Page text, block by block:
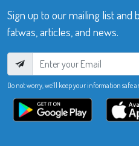
Sign up to our mailing list
fatwas, articles, and news.
Do not worry, we’ll keep your information safe